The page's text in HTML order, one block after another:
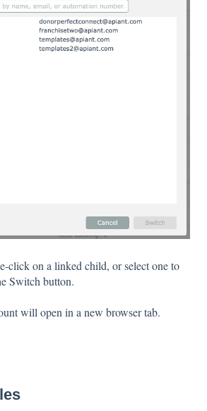
click on a linked child, or select one to
Switch button.
will open in a new browser tab.